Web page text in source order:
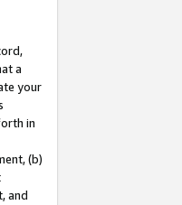
a
your
in
(b)
and